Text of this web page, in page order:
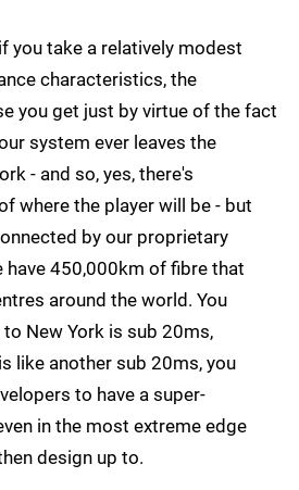
you take a relatively modest
characteristics, the
you get just by virtue of the fact
system ever leaves the
- and so, yes, there's
where the player will be - but
by our proprietary
have 450,000km of fibre that
around the world. You
to New York is sub 20ms,
like another sub 20ms, you
to have a super-
in the most extreme edge
design up to.